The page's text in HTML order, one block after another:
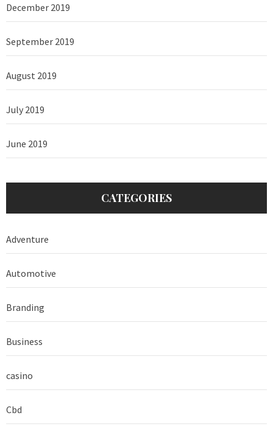
December 2019
September 2019
August 2019
July 2019
June 2019
CATEGORIES
Adventure
Automotive
Branding
Business
casino
Cbd